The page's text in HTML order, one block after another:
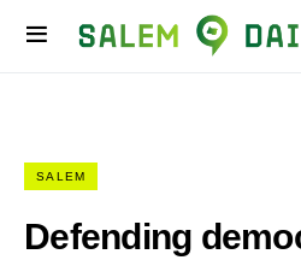
SALEM
Defending